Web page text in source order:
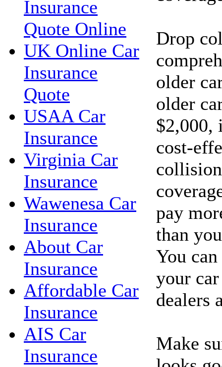
Insurance
Quote Online
UK Online Car
Insurance
Quote
USAA Car
Insurance
Virginia Car
Insurance
Wawenesa Car
Insurance
About Car
Insurance
Affordable Car
Insurance
AIS Car
Insurance
Drop
older
older
$2,000,
cost-
pay
than
You
your
dealers
Make